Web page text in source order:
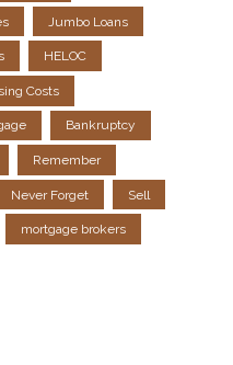
Jumbo Loans
HELOC
Costs
Bankruptcy
Remember
Never Forget Sell
mortgage brokers